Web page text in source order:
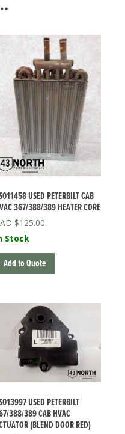
USED PETERBILT CAB
367/388/389 HEATER CORE
$125.00
Stock
Add to Quote
USED PETERBILT
388/389 CAB HVAC
(BLEND DOOR RED)